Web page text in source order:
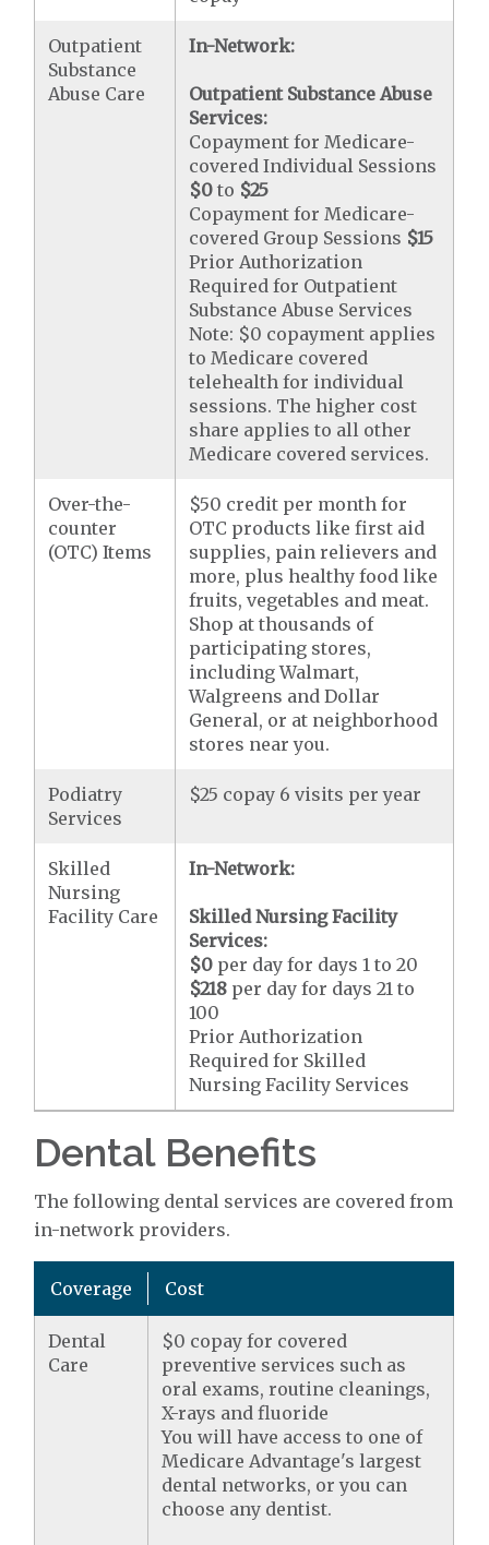
Outpatient
Substance
Abuse Care
In-Network:
Outpatient Substance Abuse
Services:
Copayment for Medicare-
covered Individual Sessions
$0 to $25
Copayment for Medicare-
covered Group Sessions $15
Prior Authorization
Required for Outpatient
Substance Abuse Services
Note: $0 copayment applies
to Medicare covered
telehealth for individual
sessions. The higher cost
share applies to all other
Medicare covered services.
Over-the-
counter
(OTC) Items
$50 credit per month for
OTC products like first aid
supplies, pain relievers and
more, plus healthy food like
fruits, vegetables and meat.
Shop at thousands of
participating stores,
including Walmart,
Walgreens and Dollar
General, or at neighborhood
stores near you.
Podiatry
Services
$25 copay 6 visits per year
Skilled
Nursing
Facility Care
In-Network:
Skilled Nursing Facility
Services:
$0 per day for days 1 to 20
$218 per day for days 21 to
100
Prior Authorization
Required for Skilled
Nursing Facility Services
Dental Benefits
The following dental services are covered from
in-network providers.
Coverage Cost
Dental
Care
$0 copay for covered
preventive services such as
oral exams, routine cleanings,
X-rays and fluoride
You will have access to one of
Medicare Advantage's largest
dental networks, or you can
choose any dentist.